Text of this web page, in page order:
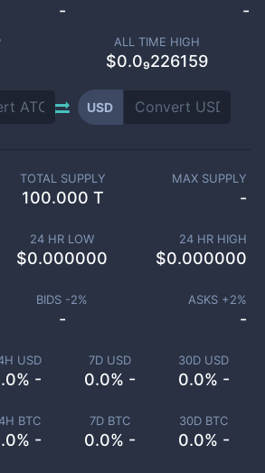
- -
ALL TIME HIGH
$0.0₉226159
USD
USD
-
7D USD
0.0% -
30D USD
0.0% -
BTC
-
7D BTC
0.0% -
30D BTC
0.0% -
TOTAL SUPPLY
100.000 T
MAX SUPPLY
-
24 HR LOW
$0.000000
24 HR HIGH
$0.000000
BIDS -2%
-
ASKS +2%
-